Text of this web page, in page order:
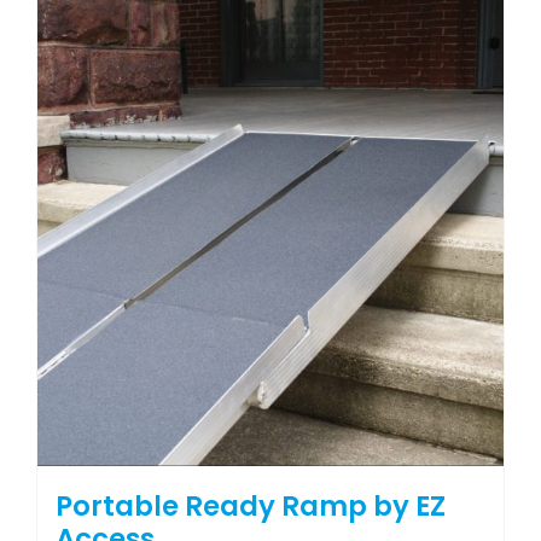
Portable Ready Ramp by EZ